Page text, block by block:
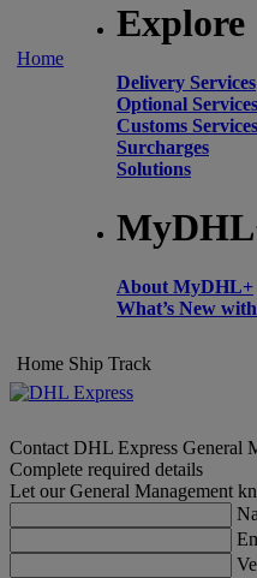
Home
Explore
Delivery Services
Optional Services
Customs Services
Surcharges
Solutions
About MyDHL+
What’s New
Home Ship Track
Contact DHL Express General
Complete required details
Let our General Management